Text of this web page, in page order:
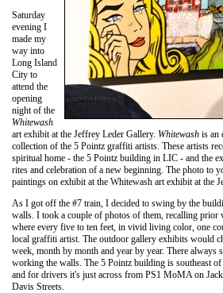
Saturday
evening I
made my
way into
Long Island
City to
attend the
opening
night of the
Whitewash
art exhibit at the Jeffrey Leder Gallery. Whitewash is an
collection of the 5 Pointz graffiti artists. These artists
spiritual home - the 5 Pointz building in LIC - and the
rites and celebration of a new beginning. The photo to
paintings on exhibit at the Whitewash art exhibit at the
As I got off the #7 train, I decided to swing by the
walls. I took a couple of photos of them, recalling prior
where every five to ten feet, in vivid living color, one
local graffiti artist. The outdoor gallery exhibits would
week, month by month and year by year. There always
working the walls. The 5 Pointz building is southeast of
and for drivers it's just across from PS1 MoMA on
Davis Streets.